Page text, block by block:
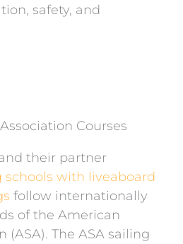
safety, and
Courses
their partner
schools with liveaboard
follow internationally
of the American
(ASA). The ASA sailing